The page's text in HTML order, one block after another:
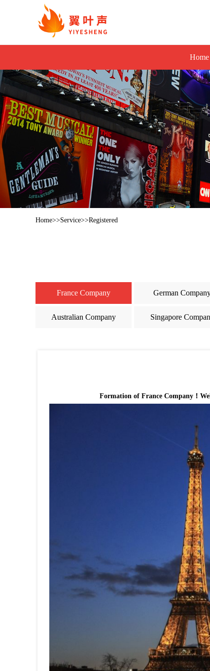
Home
Home>>Service>>Registered
France Company German
Australian Company Singapore
Formation of France Company！